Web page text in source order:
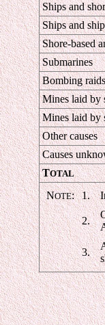
Ships and
Ships and
Shore-based
Submarines
Bombing raids
Mines laid by
Mines laid by
Other causes
Causes
TOTAL
NOTE: 1.
2.
3.